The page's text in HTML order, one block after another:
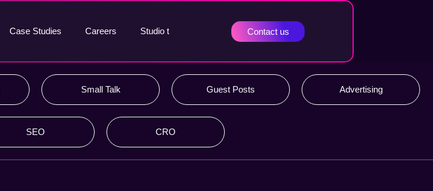
Case Studies Careers Studio t Contact us
Small Talk Guest Posts Advertising
SEO CRO